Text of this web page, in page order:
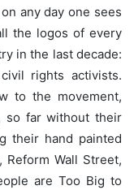
any day one sees
the logos of every
in the last decade:
rights activists.
to the movement,
so far without their
their hand painted
Wall Street,
are Too Big to